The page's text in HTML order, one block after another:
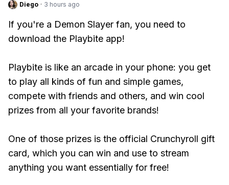
Diego · 3 hours ago
If you're a Demon Slayer fan, you need to
download the Playbite app!
Playbite is like an arcade in your phone: you get
to play all kinds of fun and simple games,
compete with friends and others, and win cool
prizes from all your favorite brands!
One of those prizes is the official Crunchyroll gift
card, which you can win and use to stream
anything you want essentially for free!